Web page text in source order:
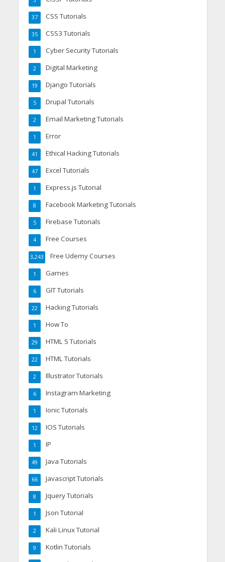
CSS Tutorials
37
CSS3 Tutorials
35
Cyber Security Tutorials
1
Digital Marketing
2
Django Tutorials
19
Drupal Tutorials
5
Email Marketing Tutorials
2
Error
1
Ethical Hacking Tutorials
41
Excel Tutorials
47
Express.js Tutorial
1
Facebook Marketing Tutorials
8
Firebase Tutorials
5
Free Courses
4
Free Udemy Courses
3,243
Games
1
GIT Tutorials
6
Hacking Tutorials
22
How To
1
HTML 5 Tutorials
29
HTML Tutorials
22
Illustrator Tutorials
2
Instagram Marketing
6
Ionic Tutorials
1
IOS Tutorials
12
IP
1
Java Tutorials
49
Javascript Tutorials
66
Jquery Tutorials
8
Json Tutorial
1
Kali Linux Tutorial
2
Kotlin Tutorials
9